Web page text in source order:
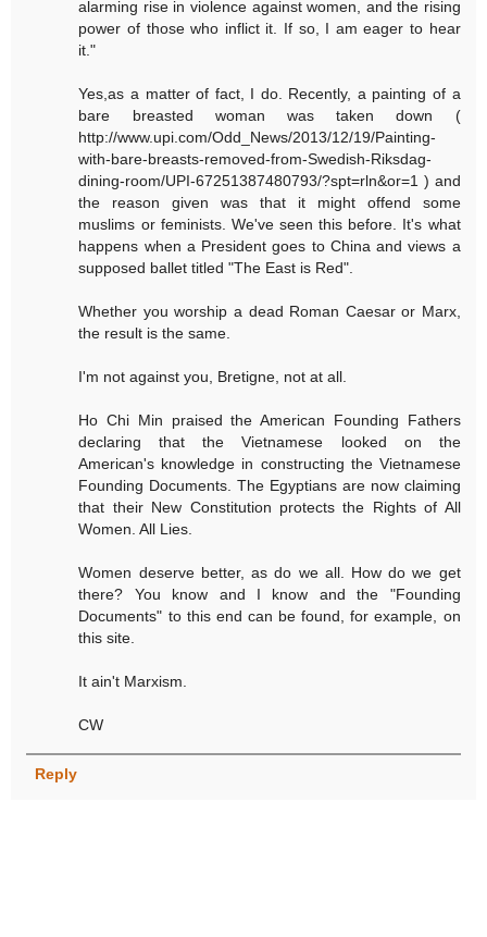
alarming rise in violence against women, and the rising
power of those who inflict it. If so, I am eager to hear
it."
Yes,as a matter of fact, I do. Recently, a painting of a
bare breasted woman was taken down (
http://www.upi.com/Odd_News/2013/12/19/Painting-
with-bare-breasts-removed-from-Swedish-Riksdag-
dining-room/UPI-67251387480793/?spt=rln&or=1 ) and
the reason given was that it might offend some
muslims or feminists. We've seen this before. It's what
happens when a President goes to China and views a
supposed ballet titled "The East is Red".
Whether you worship a dead Roman Caesar or Marx,
the result is the same.
I'm not against you, Bretigne, not at all.
Ho Chi Min praised the American Founding Fathers
declaring that the Vietnamese looked on the
American's knowledge in constructing the Vietnamese
Founding Documents. The Egyptians are now claiming
that their New Constitution protects the Rights of All
Women. All Lies.
Women deserve better, as do we all. How do we get
there? You know and I know and the "Founding
Documents" to this end can be found, for example, on
this site.
It ain't Marxism.
CW
Reply